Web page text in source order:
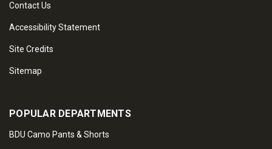
Contact Us
Accessibility Statement
Site Credits
Sitemap
POPULAR DEPARTMENTS
BDU Camo Pants & Shorts